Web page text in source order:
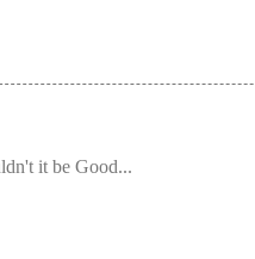
it be Good...